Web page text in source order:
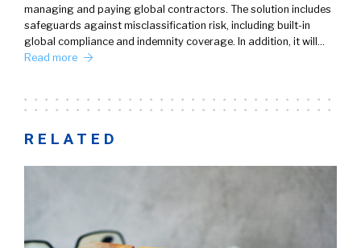
managing and paying global contractors. The solution includes
safeguards against misclassification risk, including built-in
global compliance and indemnity coverage. In addition, it will…
Read more
RELATED